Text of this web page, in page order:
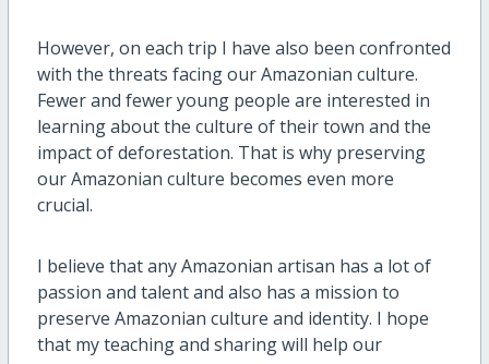
However, on each trip I have also been confronted
with the threats facing our Amazonian culture.
Fewer and fewer young people are interested in
learning about the culture of their town and the
impact of deforestation. That is why preserving
our Amazonian culture becomes even more
crucial.
I believe that any Amazonian artisan has a lot of
passion and talent and also has a mission to
preserve Amazonian culture and identity. I hope
that my teaching and sharing will help our